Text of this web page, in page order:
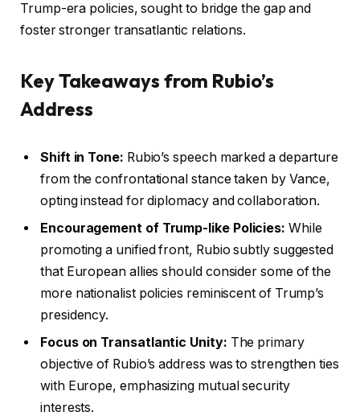
Trump-era policies, sought to bridge the gap and
foster stronger transatlantic relations.
Key Takeaways from Rubio’s
Address
Shift in Tone: Rubio’s speech marked a departure
from the confrontational stance taken by Vance,
opting instead for diplomacy and collaboration.
Encouragement of Trump-like Policies: While
promoting a unified front, Rubio subtly suggested
that European allies should consider some of the
more nationalist policies reminiscent of Trump’s
presidency.
Focus on Transatlantic Unity: The primary
objective of Rubio’s address was to strengthen ties
with Europe, emphasizing mutual security
interests.